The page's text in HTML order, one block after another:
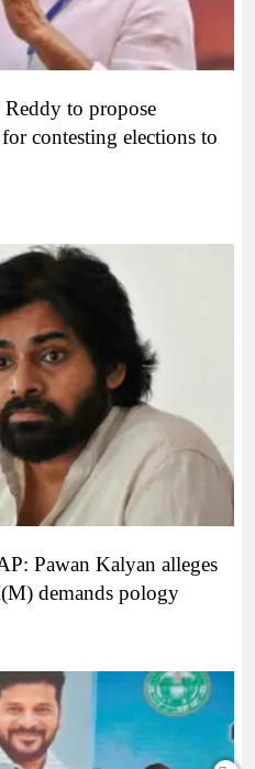
to propose
contesting elections to
Pawan Kalyan alleges
demands pology